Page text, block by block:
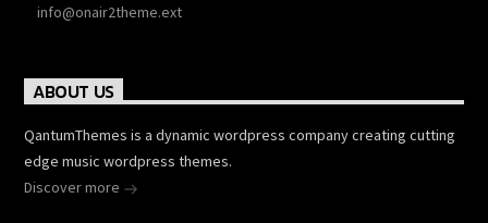
info@onair2theme.ext
ABOUT US
QantumThemes is a dynamic wordpress company creating cutting
edge music wordpress themes.
Discover more